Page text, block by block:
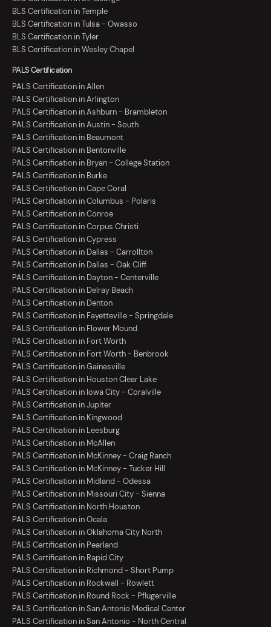
BLS Certification in Temple
BLS Certification in Tulsa - Owasso
BLS Certification in Tyler
BLS Certification in Wesley Chapel
PALS Certification
PALS Certification in Allen
PALS Certification in Arlington
PALS Certification in Ashburn - Brambleton
PALS Certification in Austin - South
PALS Certification in Beaumont
PALS Certification in Bentonville
PALS Certification in Bryan - College Station
PALS Certification in Burke
PALS Certification in Cape Coral
PALS Certification in Columbus - Polaris
PALS Certification in Conroe
PALS Certification in Corpus Christi
PALS Certification in Cypress
PALS Certification in Dallas - Carrollton
PALS Certification in Dallas - Oak Cliff
PALS Certification in Dayton - Centerville
PALS Certification in Delray Beach
PALS Certification in Denton
PALS Certification in Fayetteville - Springdale
PALS Certification in Flower Mound
PALS Certification in Fort Worth
PALS Certification in Fort Worth - Benbrook
PALS Certification in Gainesville
PALS Certification in Houston Clear Lake
PALS Certification in Iowa City - Coralville
PALS Certification in Jupiter
PALS Certification in Kingwood
PALS Certification in Leesburg
PALS Certification in McAllen
PALS Certification in McKinney - Craig Ranch
PALS Certification in McKinney - Tucker Hill
PALS Certification in Midland - Odessa
PALS Certification in Missouri City - Sienna
PALS Certification in North Houston
PALS Certification in Ocala
PALS Certification in Oklahoma City North
PALS Certification in Pearland
PALS Certification in Rapid City
PALS Certification in Richmond - Short Pump
PALS Certification in Rockwall - Rowlett
PALS Certification in Round Rock - Pflugerville
PALS Certification in San Antonio Medical Center
PALS Certification in San Antonio - North Central